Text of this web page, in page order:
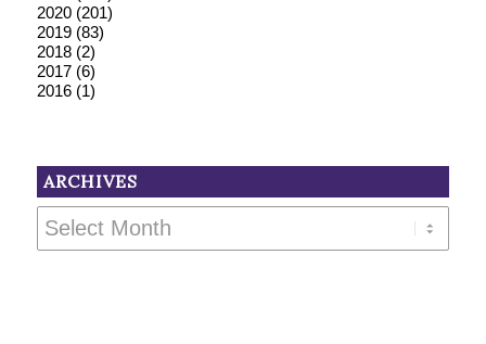
2020(201)
2019(83)
2018(2)
2017(6)
2016(1)
ARCHIVES